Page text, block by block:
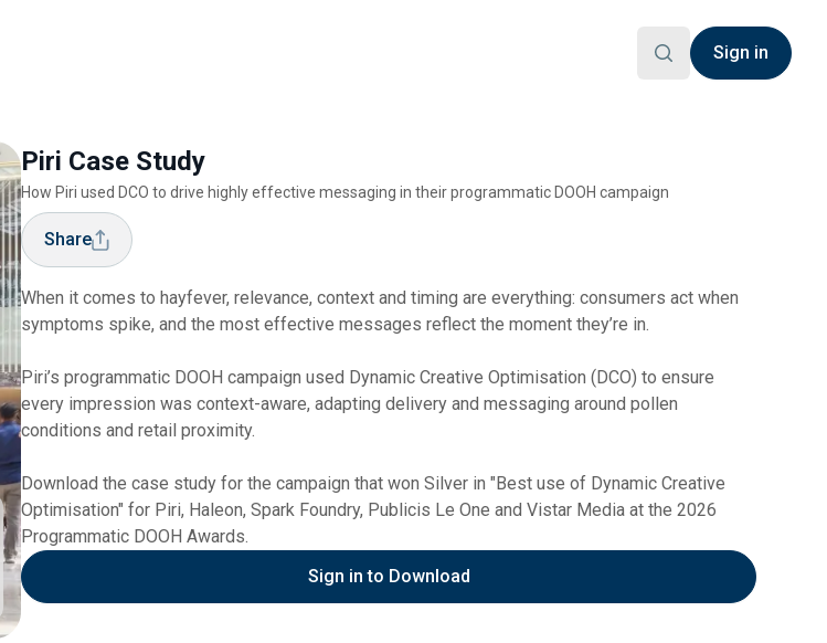
Sign in
Piri Case Study
How Piri used DCO to drive highly effective messaging in their programmatic DOOH campaign
Share
When it comes to hayfever, relevance, context and timing are everything: consumers act when
symptoms spike, and the most effective messages reflect the moment they’re in.
Piri’s programmatic DOOH campaign used Dynamic Creative Optimisation (DCO) to ensure
every impression was context-aware, adapting delivery and messaging around pollen
conditions and retail proximity.
Download the case study for the campaign that won Silver in "Best use of Dynamic Creative
Optimisation" for Piri, Haleon, Spark Foundry, Publicis Le One and Vistar Media at the 2026
Programmatic DOOH Awards.
Sign in to Download